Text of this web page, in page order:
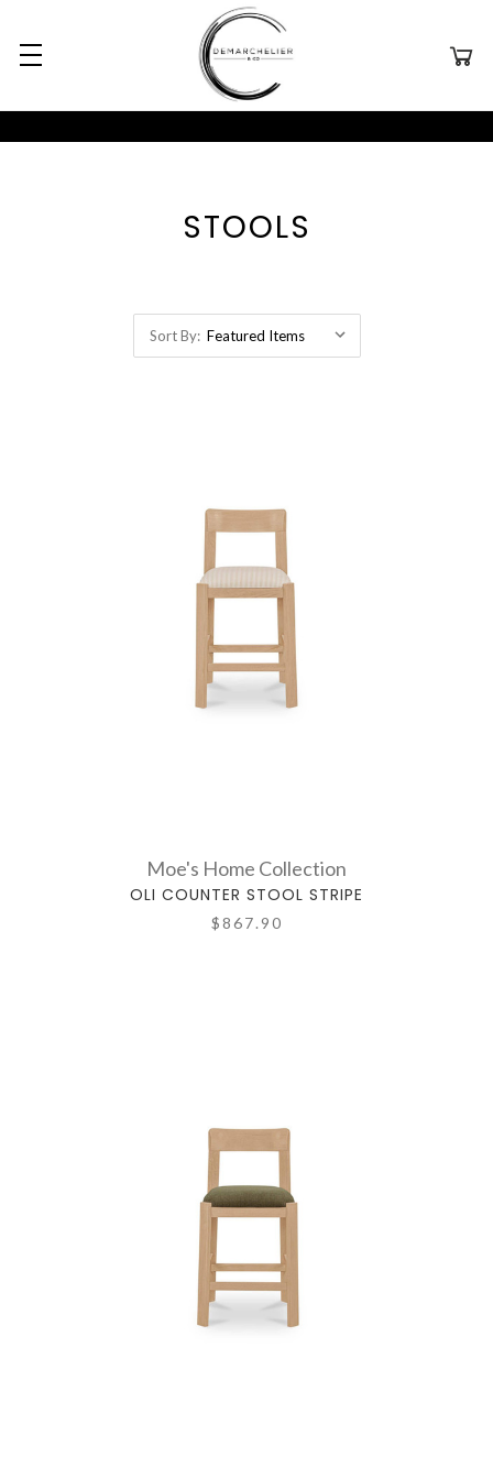
STOOLS
Sort By:
Moe's Home Collection
OLI COUNTER STOOL STRIPE
$867.90